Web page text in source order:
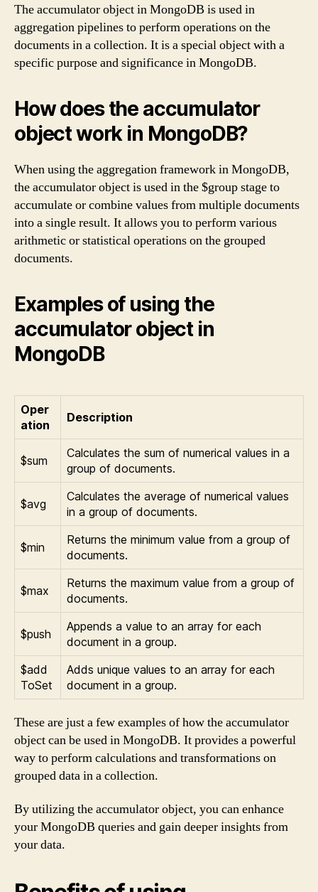
The accumulator object in MongoDB is used in
aggregation pipelines to perform operations on the
documents in a collection. It is a special object with a
specific purpose and significance in MongoDB.
How does the accumulator
object work in MongoDB?
When using the aggregation framework in MongoDB,
the accumulator object is used in the $group stage to
accumulate or combine values from multiple documents
into a single result. It allows you to perform various
arithmetic or statistical operations on the grouped
documents.
Examples of using the
accumulator object in
MongoDB
Oper
ation
Description
$sum
Calculates the sum of numerical values in a
group of documents.
$avg
Calculates the average of numerical values
in a group of documents.
$min
Returns the minimum value from a group of
documents.
$max
Returns the maximum value from a group of
documents.
$push
Appends a value to an array for each
document in a group.
$add
ToSet
Adds unique values to an array for each
document in a group.
These are just a few examples of how the accumulator
object can be used in MongoDB. It provides a powerful
way to perform calculations and transformations on
grouped data in a collection.
By utilizing the accumulator object, you can enhance
your MongoDB queries and gain deeper insights from
your data.